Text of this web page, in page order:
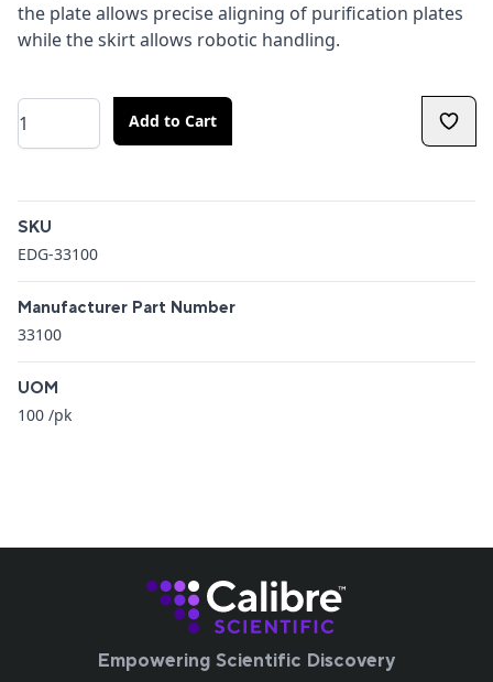
the plate allows precise aligning of purification plates
while the skirt allows robotic handling.
Quantity Add to Cart
SKU
EDG-33100
Manufacturer Part Number
33100
UOM
100 /pk
Empowering Scientific Discovery